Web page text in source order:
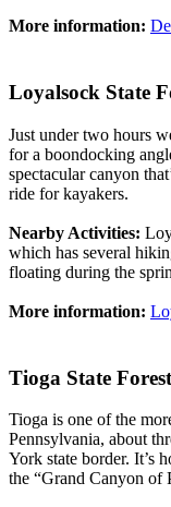
More information:
Loyalsock State
Just under two hours
for a boondocking
spectacular canyon
ride for kayakers.
Nearby Activities:
which has several
floating during the
More information:
Tioga State Forest
Tioga is one of the
Pennsylvania, about
York state border. It’s
the “Grand Canyon of